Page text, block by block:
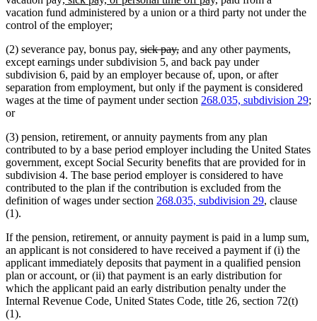
end text
begin
text
vacation fund administered by a union or a third party not under the
control of the employer;
(2) severance pay, bonus pay, deleted
text
begin
sick pay,deleted
text
end
and any other payments,
except earnings under subdivision 5, and back pay under
subdivision 6, paid by an employer because of, upon, or after
separation from employment, but only if the payment is considered
wages at the time of payment under section 268.035, subdivision 29;
or
(3) pension, retirement, or annuity payments from any plan
contributed to by a base period employer including the United States
government, except Social Security benefits that are provided for in
subdivision 4. The base period employer is considered to have
contributed to the plan if the contribution is excluded from the
definition of wages under section 268.035, subdivision 29, clause
(1).
If the pension, retirement, or annuity payment is paid in a lump sum,
an applicant is not considered to have received a payment if (i) the
applicant immediately deposits that payment in a qualified pension
plan or account, or (ii) that payment is an early distribution for
which the applicant paid an early distribution penalty under the
Internal Revenue Code, United States Code, title 26, section 72(t)
(1).